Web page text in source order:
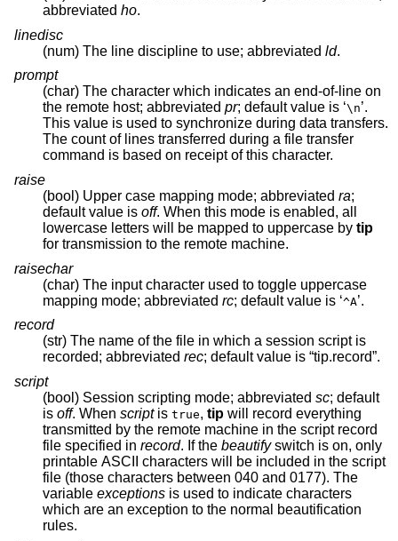
abbreviated ho.
linedisc
(num) The line discipline to use; abbreviated ld.
prompt
(char) The character which indicates an end-of-line on
the remote host; abbreviated pr ; default value is ‘\n’.
This value is used to synchronize during data transfers.
The count of lines transferred during a file transfer
command is based on receipt of this character.
raise
(bool) Upper case mapping mode; abbreviated ra;
default value is off. When this mode is enabled, all
lowercase letters will be mapped to uppercase by tip
for transmission to the remote machine.
raisechar
(char) The input character used to toggle uppercase
mapping mode; abbreviated rc ; default value is ‘^A’.
record
(str) The name of the file in which a session script is
recorded; abbreviated rec
; default value is “tip.record”.
script
(bool) Session scripting mode; abbreviated sc; default
is off. When scriptis true, tip will record everything
transmitted by the remote machine in the script record
file specified in record. If the beautifyswitch is on, only
printable ASCII characters will be included in the script
file (those characters between 040 and 0177). The
variable exceptions is used to indicate characters
which are an exception to the normal beautification
rules.